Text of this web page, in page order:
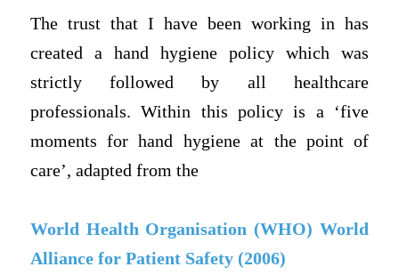
The trust that I have been working in has
created a hand hygiene policy which was
strictly followed by all healthcare
professionals. Within this policy is a ‘five
moments for hand hygiene at the point of
care’, adapted from the
World Health Organisation (WHO) World
Alliance for Patient Safety (2006)